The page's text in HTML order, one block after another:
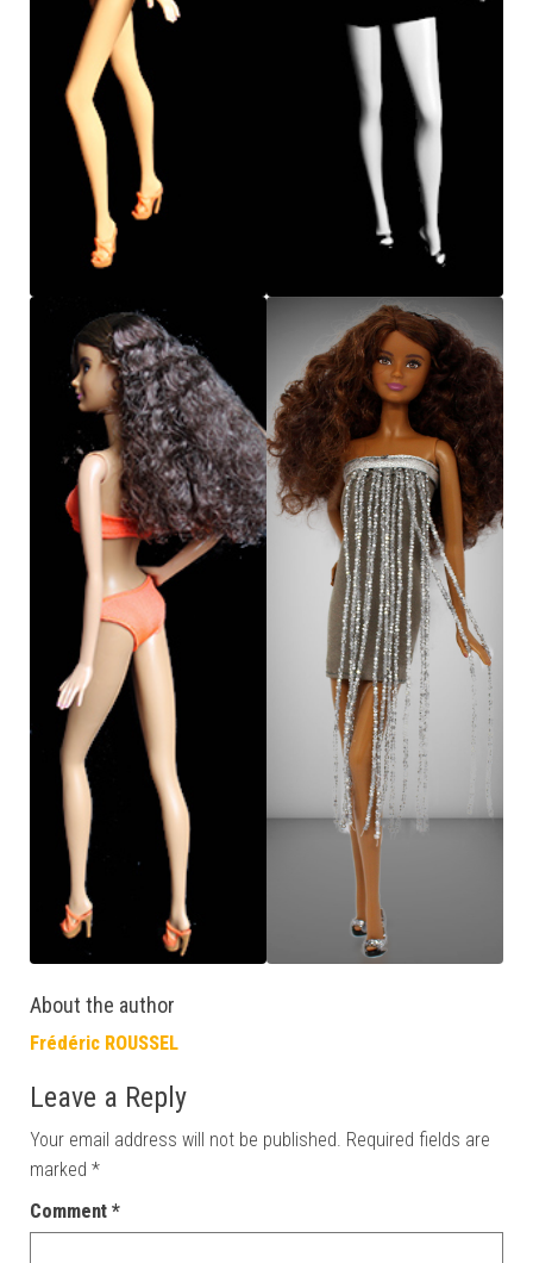
About the author
Frédéric ROUSSEL
Leave a Reply
Your email address will not be published. Required fields are
marked *
Comment *